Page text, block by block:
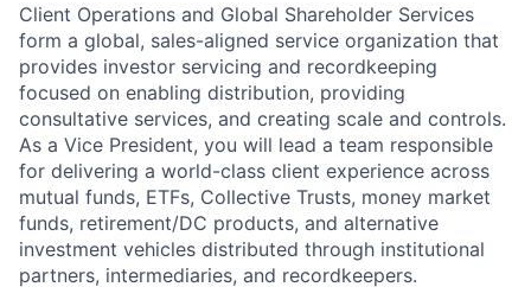
Client Operations and Global Shareholder Services
form a global, sales-aligned service organization that
provides investor servicing and recordkeeping
focused on enabling distribution, providing
consultative services, and creating scale and controls.
As a Vice President, you will lead a team responsible
for delivering a world-class client experience across
mutual funds, ETFs, Collective Trusts, money market
funds, retirement/DC products, and alternative
investment vehicles distributed through institutional
partners, intermediaries, and recordkeepers.